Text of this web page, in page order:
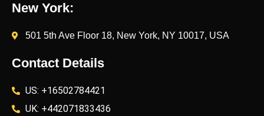
New York:
501 5th Ave Floor 18, New York, NY 10017, USA
Contact Details
US: +16502784421
UK: +442071833436